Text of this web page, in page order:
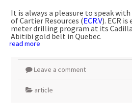
It is always a pleasure to speak
of Cartier Resources (ECR.V). ECR
meter drilling program at its
Abitibi gold belt in Quebec.
read more
Leave a comment
article